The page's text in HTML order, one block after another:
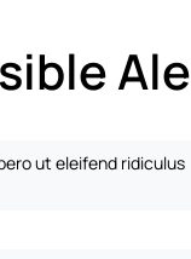
ut eleifend ridiculus